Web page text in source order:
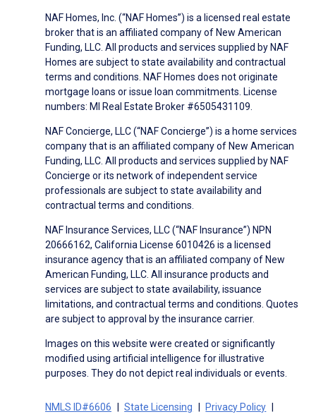
NAF Homes, Inc. (“NAF Homes”) is a licensed real estate
broker that is an affiliated company of New American
Funding, LLC. All products and services supplied by NAF
Homes are subject to state availability and contractual
terms and conditions. NAF Homes does not originate
mortgage loans or issue loan commitments. License
numbers: MI Real Estate Broker #6505431109.
NAF Concierge, LLC (“NAF Concierge”) is a home services
company that is an affiliated company of New American
Funding, LLC. All products and services supplied by NAF
Concierge or its network of independent service
professionals are subject to state availability and
contractual terms and conditions.
NAF Insurance Services, LLC (“NAF Insurance”) NPN
20666162, California License 6010426 is a licensed
insurance agency that is an affiliated company of New
American Funding, LLC. All insurance products and
services are subject to state availability, issuance
limitations, and contractual terms and conditions. Quotes
are subject to approval by the insurance carrier.
Images on this website were created or significantly
modified using artificial intelligence for illustrative
purposes. They do not depict real individuals or events.
NMLS ID#6606 State Licensing
Privacy Policy